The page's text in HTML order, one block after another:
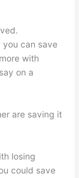
can save
with
on a
are saving it
losing
could save